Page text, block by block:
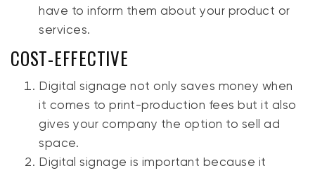
have to inform them about your product or
services.
COST-EFFECTIVE
Digital signage not only saves money when
it comes to print-production fees but it also
gives your company the option to sell ad
space.
Digital signage is important because it